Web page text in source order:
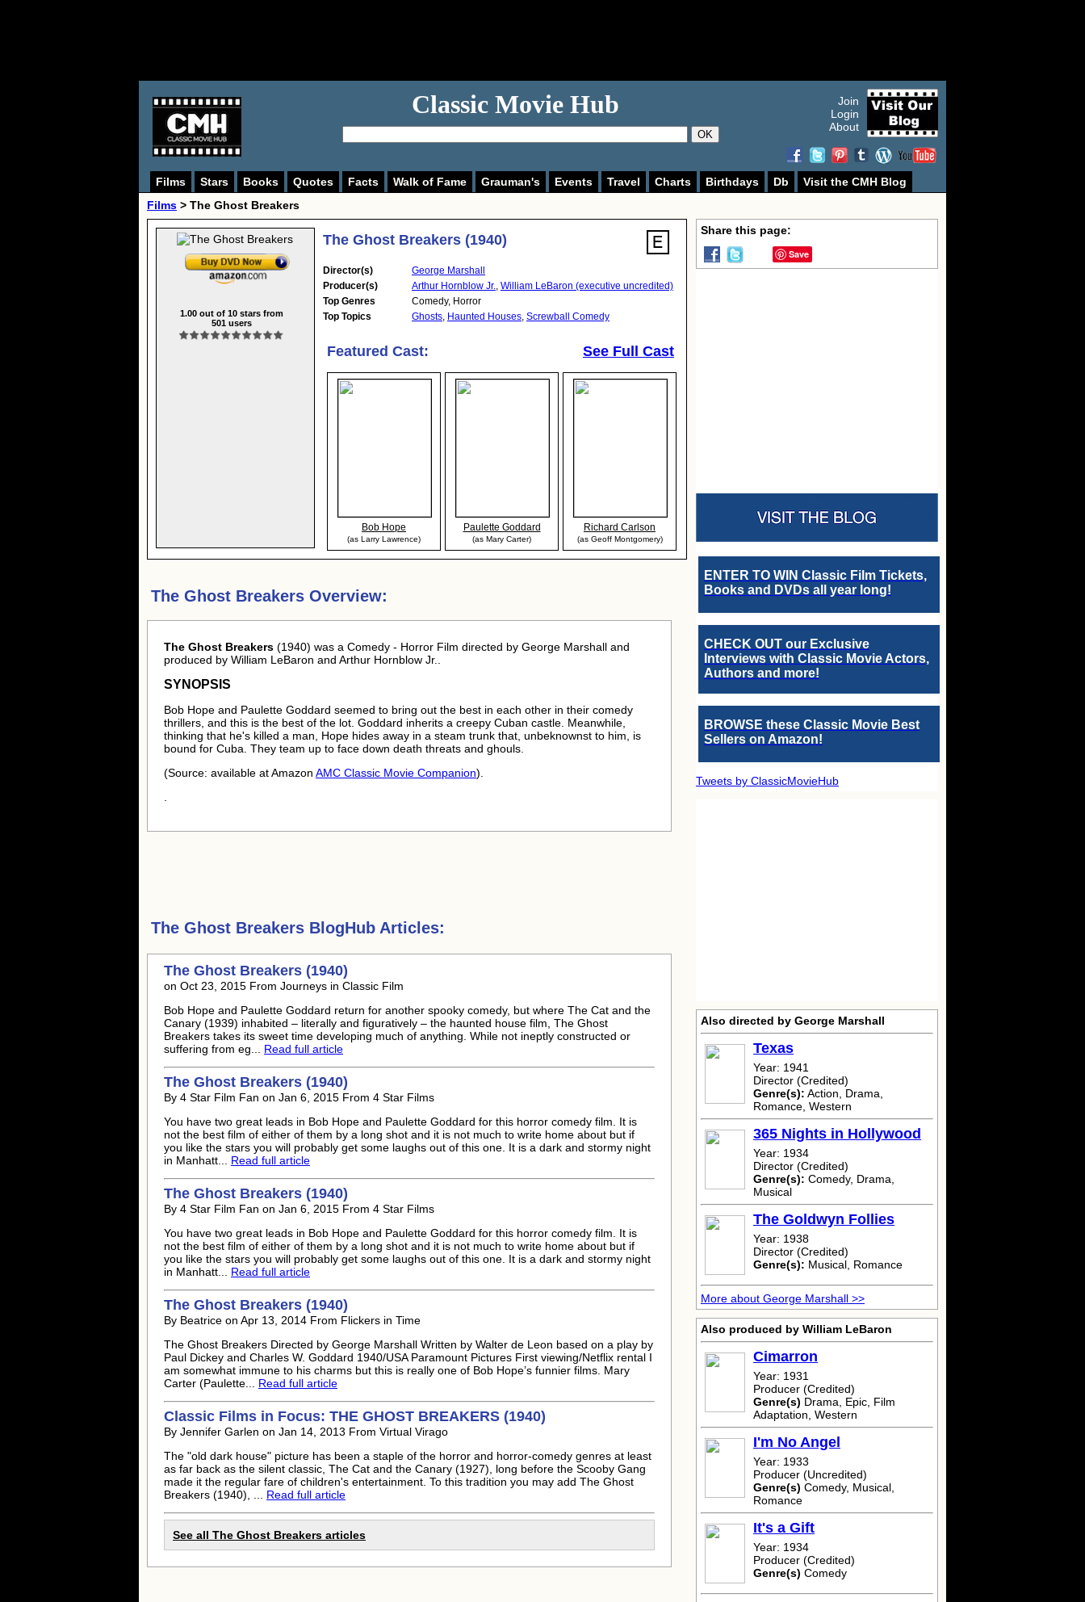
Classic Movie Hub
OK
Join
Login
About
Films Stars Books Quotes Facts Walk of Fame Grauman's Events Travel Charts Birthdays Db
Visit the CMH Blog
Films > The Ghost Breakers
1.00out of 10stars from
501users
The Ghost Breakers (1940)
Director(s)
George Marshall
Producer(s)
Arthur Hornblow Jr., William LeBaron (executive uncredited)
Top Genres
Comedy, Horror
Top Topics
Ghosts, Haunted Houses, Screwball Comedy
Featured Cast: See Full Cast
Bob Hope
(as Larry Lawrence)
Paulette Goddard
(as Mary Carter)
Richard Carlson
(as Geoff Montgomery)
The Ghost Breakers Overview:
The Ghost Breakers (1940) was a Comedy - Horror Film directed by George Marshall and
produced by William LeBaron and Arthur Hornblow Jr..
SYNOPSIS
Bob Hope and Paulette Goddard seemed to bring out the best in each other in their comedy
thrillers, and this is the best of the lot. Goddard inherits a creepy Cuban castle. Meanwhile,
thinking that he's killed a man, Hope hides away in a steam trunk that, unbeknownst to him, is
bound for Cuba. They team up to face down death threats and ghouls.
(Source: available at Amazon AMC Classic Movie Companion).
The Ghost Breakers BlogHub Articles:
The Ghost Breakers (1940)
on Oct 23, 2015 From Journeys in Classic Film
Bob Hope and Paulette Goddard return for another spooky comedy, but where The Cat and the
Canary (1939) inhabited – literally and figuratively – the haunted house film, The Ghost
Breakers takes its sweet time developing much of anything. While not ineptly constructed or
suffering from eg... Read full article
The Ghost Breakers (1940)
By 4 Star Film Fan on Jan 6, 2015 From 4 Star Films
You have two great leads in Bob Hope and Paulette Goddard for this horror comedy film. It is
not the best film of either of them by a long shot and it is not much to write home about but if
you like the stars you will probably get some laughs out of this one. It is a dark and stormy night
in Manhatt... Read full article
The Ghost Breakers (1940)
By 4 Star Film Fan on Jan 6, 2015 From 4 Star Films
You have two great leads in Bob Hope and Paulette Goddard for this horror comedy film. It is
not the best film of either of them by a long shot and it is not much to write home about but if
you like the stars you will probably get some laughs out of this one. It is a dark and stormy night
in Manhatt... Read full article
The Ghost Breakers (1940)
By Beatrice on Apr 13, 2014 From Flickers in Time
The Ghost Breakers Directed by George Marshall Written by Walter de Leon based on a play by
Paul Dickey and Charles W. Goddard 1940/USA Paramount Pictures First viewing/Netflix rental I
am somewhat immune to his charms but this is really one of Bob Hope’s funnier films. Mary
Carter (Paulette... Read full article
Classic Films in Focus: THE GHOST BREAKERS (1940)
By Jennifer Garlen on Jan 14, 2013 From Virtual Virago
The "old dark house" picture has been a staple of the horror and horror-comedy genres at least
as far back as the silent classic, The Cat and the Canary (1927), long before the Scooby Gang
made it the regular fare of children's entertainment. To this tradition you may add The Ghost
Breakers (1940), ... Read full article
See all The Ghost Breakers articles
Share this page:
Save
ENTER TO WIN Classic Film Tickets,
Books and DVDs all year long!
CHECK OUT our Exclusive
Interviews with Classic Movie Actors,
Authors and more!
BROWSE these Classic Movie Best
Sellers on Amazon!
Tweets by ClassicMovieHub
Also directed by George Marshall
Texas
Year: 1941
Director (Credited)
Genre(s): Action, Drama,
Romance, Western
365 Nights in Hollywood
Year: 1934
Director (Credited)
Genre(s): Comedy, Drama,
Musical
The Goldwyn Follies
Year: 1938
Director (Credited)
Genre(s): Musical, Romance
More about George Marshall >>
Also produced by William LeBaron
Cimarron
Year: 1931
Producer (Credited)
Genre(s) Drama, Epic, Film
Adaptation, Western
I'm No Angel
Year: 1933
Producer (Uncredited)
Genre(s) Comedy, Musical,
Romance
It's a Gift
Year: 1934
Producer (Credited)
Genre(s) Comedy